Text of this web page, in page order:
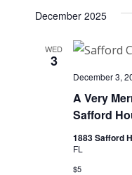
December 2025
WED
3
A Very
Safford
December 3,
1883 Safford
FL
$5